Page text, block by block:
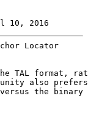
10, 2016
Locator
TAL format,
also
the binary